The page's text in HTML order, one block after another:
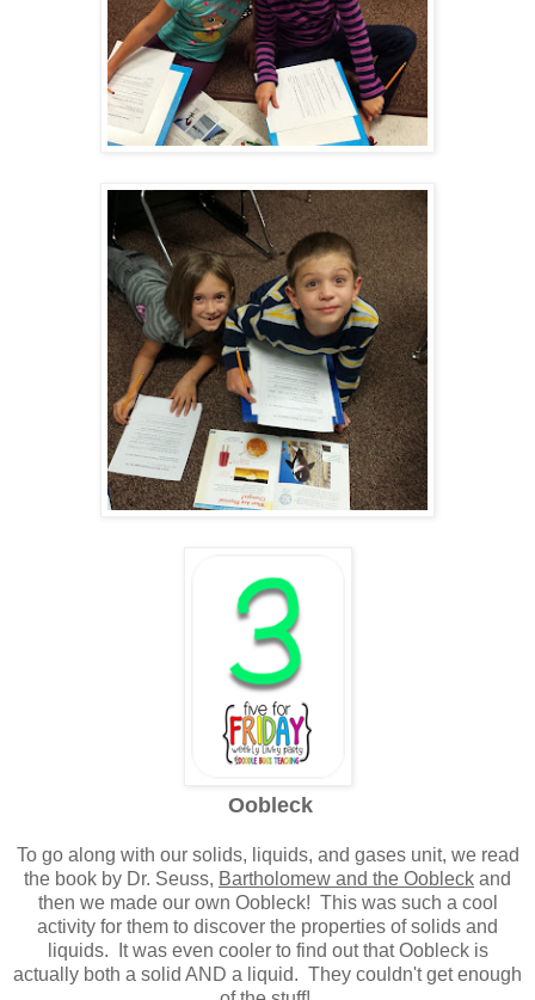
Oobleck
To go along with our solids, liquids, and gases unit, we read
the book by Dr. Seuss, Bartholomew and the Oobleck and
then we made our own Oobleck! This was such a cool
activity for them to discover the properties of solids and
liquids. It was even cooler to find out that Oobleck is
actually both a solid AND a liquid. They couldn't get enough